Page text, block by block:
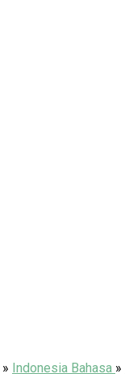
» Indonesia Bahasa »